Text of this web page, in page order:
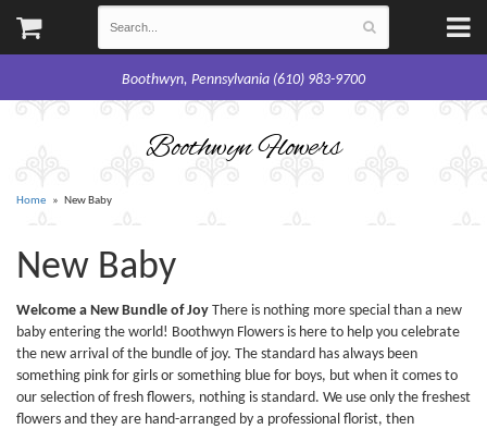
Boothwyn, Pennsylvania (610) 983-9700
Boothwyn Flowers
Home New Baby
New Baby
Welcome a New Bundle of Joy There is nothing more special than a new
baby entering the world! Boothwyn Flowers is here to help you celebrate
the new arrival of the bundle of joy. The standard has always been
something pink for girls or something blue for boys, but when it comes to
our selection of fresh flowers, nothing is standard. We use only the freshest
flowers and they are hand-arranged by a professional florist, then